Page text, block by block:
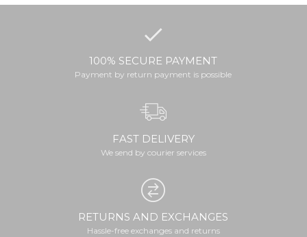
100% SECURE PAYMENT
Payment by return payment is possible
FAST DELIVERY
We send by courier services
RETURNS AND EXCHANGES
Hassle-free exchanges and returns